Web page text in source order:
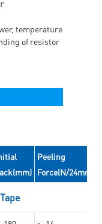
temperature
of resistor
Peeling
Force(N/24mm)